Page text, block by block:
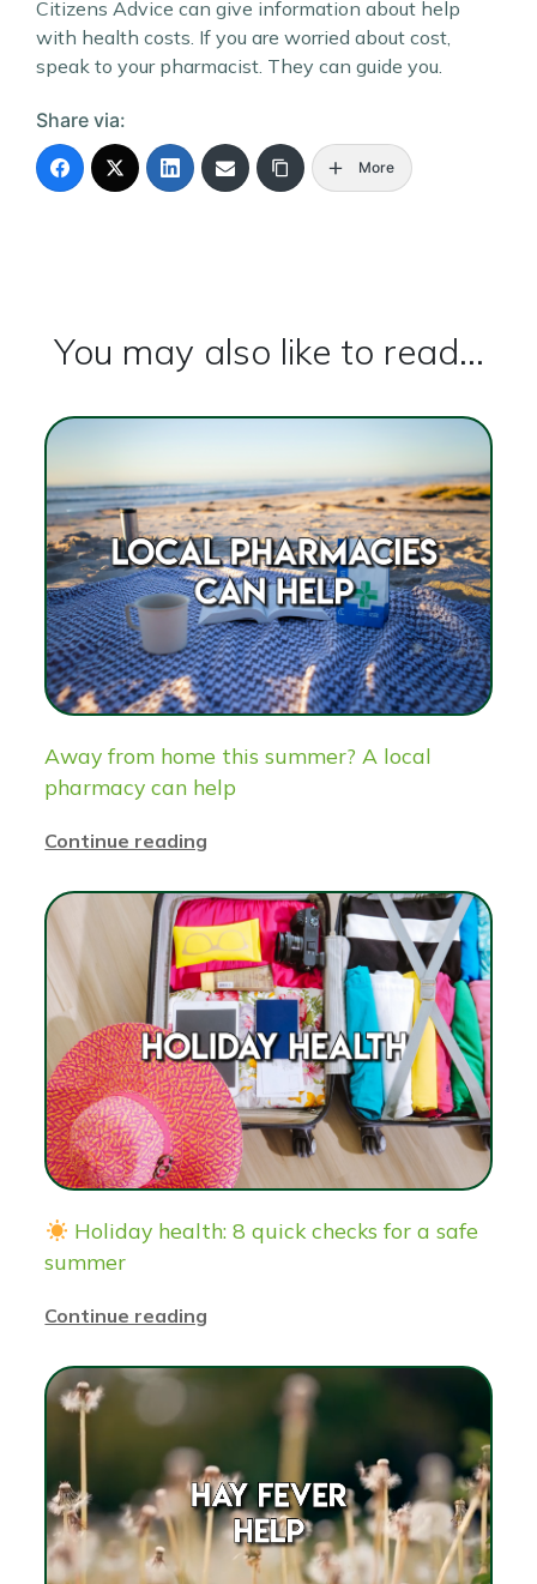
Citizens Advice can give information about help
with health costs. If you are worried about cost,
speak to your pharmacist. They can guide you.
Share via:
More
You may also like to read...
Away from home this summer? A local
pharmacy can help
Continue reading
Holiday health: 8 quick checks for a safe
summer
Continue reading